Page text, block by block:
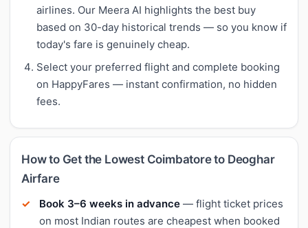
airlines. Our Meera AI highlights the best buy
based on 30-day historical trends — so you know if
today's fare is genuinely cheap.
Select your preferred flight and complete booking
on HappyFares — instant confirmation, no hidden
fees.
How to Get the Lowest Coimbatore to Deoghar
Airfare
Book 3–6 weeks in advance — flight ticket prices
on most Indian routes are cheapest when booked